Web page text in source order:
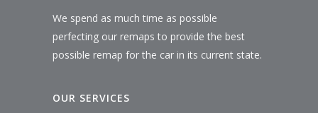
We spend as much time as possible
perfecting our remaps to provide the best
possible remap for the car in its current state.
OUR SERVICES